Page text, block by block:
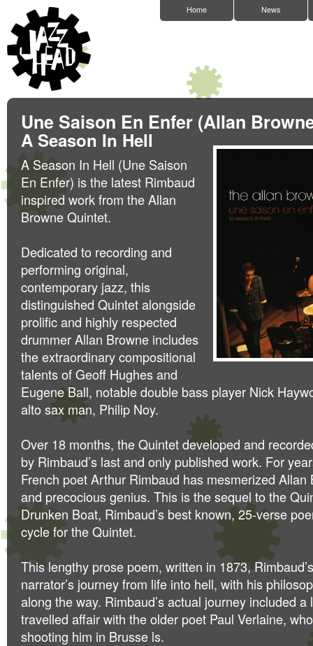
News
Home
Une Saison En Enfer (Allan
A Season In Hell
A Season In Hell (Une Saison
En Enfer) is the latest Rimbaud
inspired work from the Allan
Browne Quintet.
Dedicated to recording and
performing original,
contemporary jazz, this
distinguished Quintet alongside
prolific and highly respected
drummer Allan Browne includes
the extraordinary compositional
talents of Geoff Hughes and
Eugene Ball, notable double bass player Nick
alto sax man, Philip Noy.
Over 18 months, the Quintet developed and
by Rimbaud’s last and only published work. For
French poet Arthur Rimbaud has mesmerized
and precocious genius. This is the sequel to the
Drunken Boat, Rimbaud’s best known, 25-verse
cycle for the Quintet.
This lengthy prose poem, written in 1873,
narrator’s journey from life into hell, with his
along the way. Rimbaud’s actual journey included
travelled affair with the older poet Paul Verlaine,
shooting him in Brusse ls.